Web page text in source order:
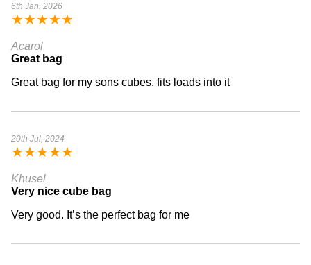
6th Jan, 2026
★★★★★
Acarol
Great bag
Great bag for my sons cubes, fits loads into it
20th Jul, 2024
★★★★★
Khusel
Very nice cube bag
Very good. It’s the perfect bag for me